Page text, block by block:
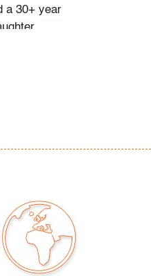
a 30+ year
new artist he
and he
segment of
he pounced
he'd